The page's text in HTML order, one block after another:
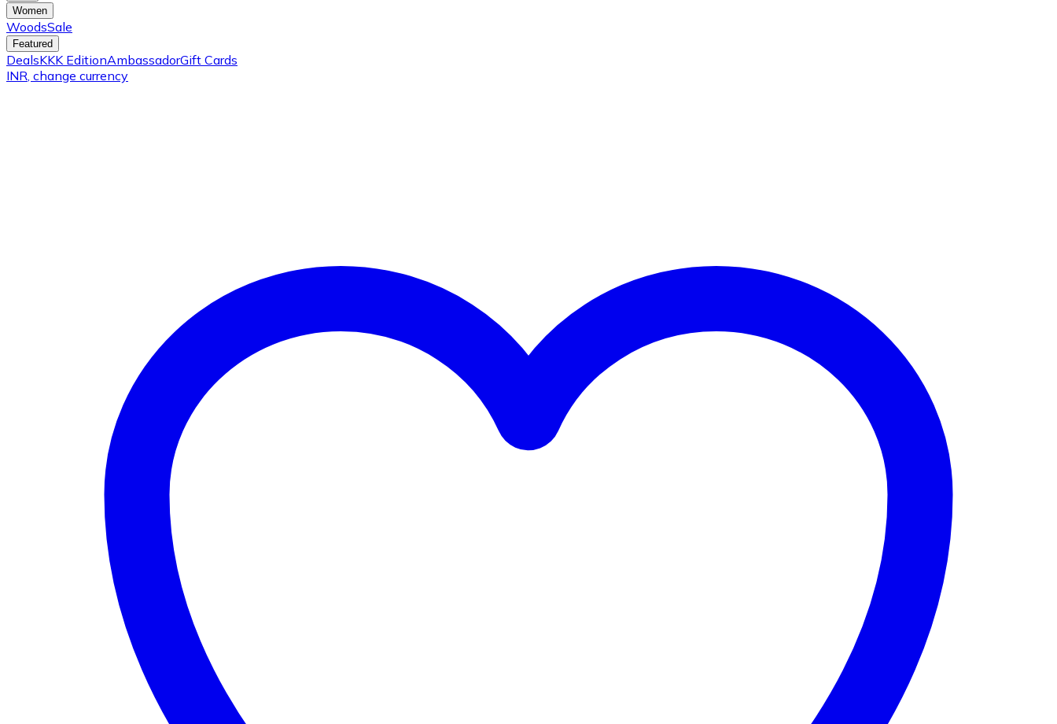
Women
WoodsSale
Featured
DealsKKK EditionAmbassadorGift Cards
INR, change currency